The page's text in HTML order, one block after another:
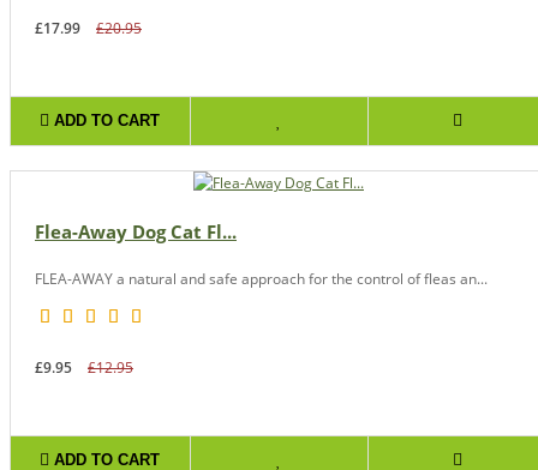
£17.99 £20.95
ADD TO CART
Flea-Away Dog Cat Fl...
FLEA-AWAY a natural and safe approach for the control of fleas an...
£9.95 £12.95
ADD TO CART